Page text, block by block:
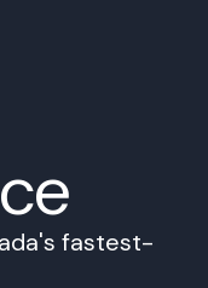
fastest-